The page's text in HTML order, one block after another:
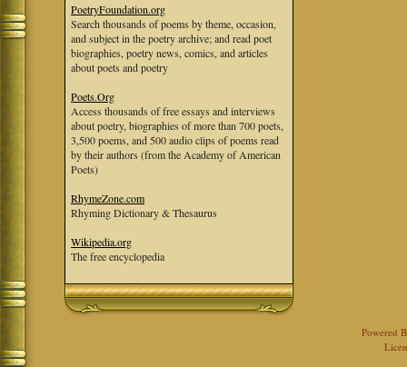
PoetryFoundation.org
Search thousands of poems by theme, occasion,
and subject in the poetry archive; and read poet
biographies, poetry news, comics, and articles
about poets and poetry
Poets.Org
Access thousands of free essays and interviews
about poetry, biographies of more than 700 poets,
3,500 poems, and 500 audio clips of poems read
by their authors (from the Academy of American
Poets)
RhymeZone.com
Rhyming Dictionary & Thesaurus
Wikipedia.org
The free encyclopedia
Powered